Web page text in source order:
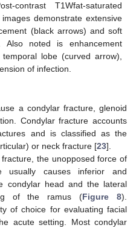
contrast T1Wfat-saturated
demonstrate extensive
(black arrows) and soft
Also noted is enhancement
lobe (curved arrow),
of infection.
a condylar fracture, glenoid
Condylar fracture accounts
and is classified as the
or neck fracture [23].
the unopposed force of
usually causes inferior and
condylar head and the lateral
of the ramus (Figure 8).
of choice for evaluating facial
acute setting. Most condylar